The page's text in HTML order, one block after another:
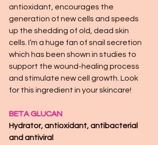
antioxidant, encourages the
generation of new cells and speeds
up the shedding of old, dead skin
cells. I’m a huge fan of snail secretion
which has been shown in studies to
support the wound-healing process
and stimulate new cell growth. Look
for this ingredient in your skincare!
BETA GLUCAN
Hydrator, antioxidant, antibacterial
and antiviral